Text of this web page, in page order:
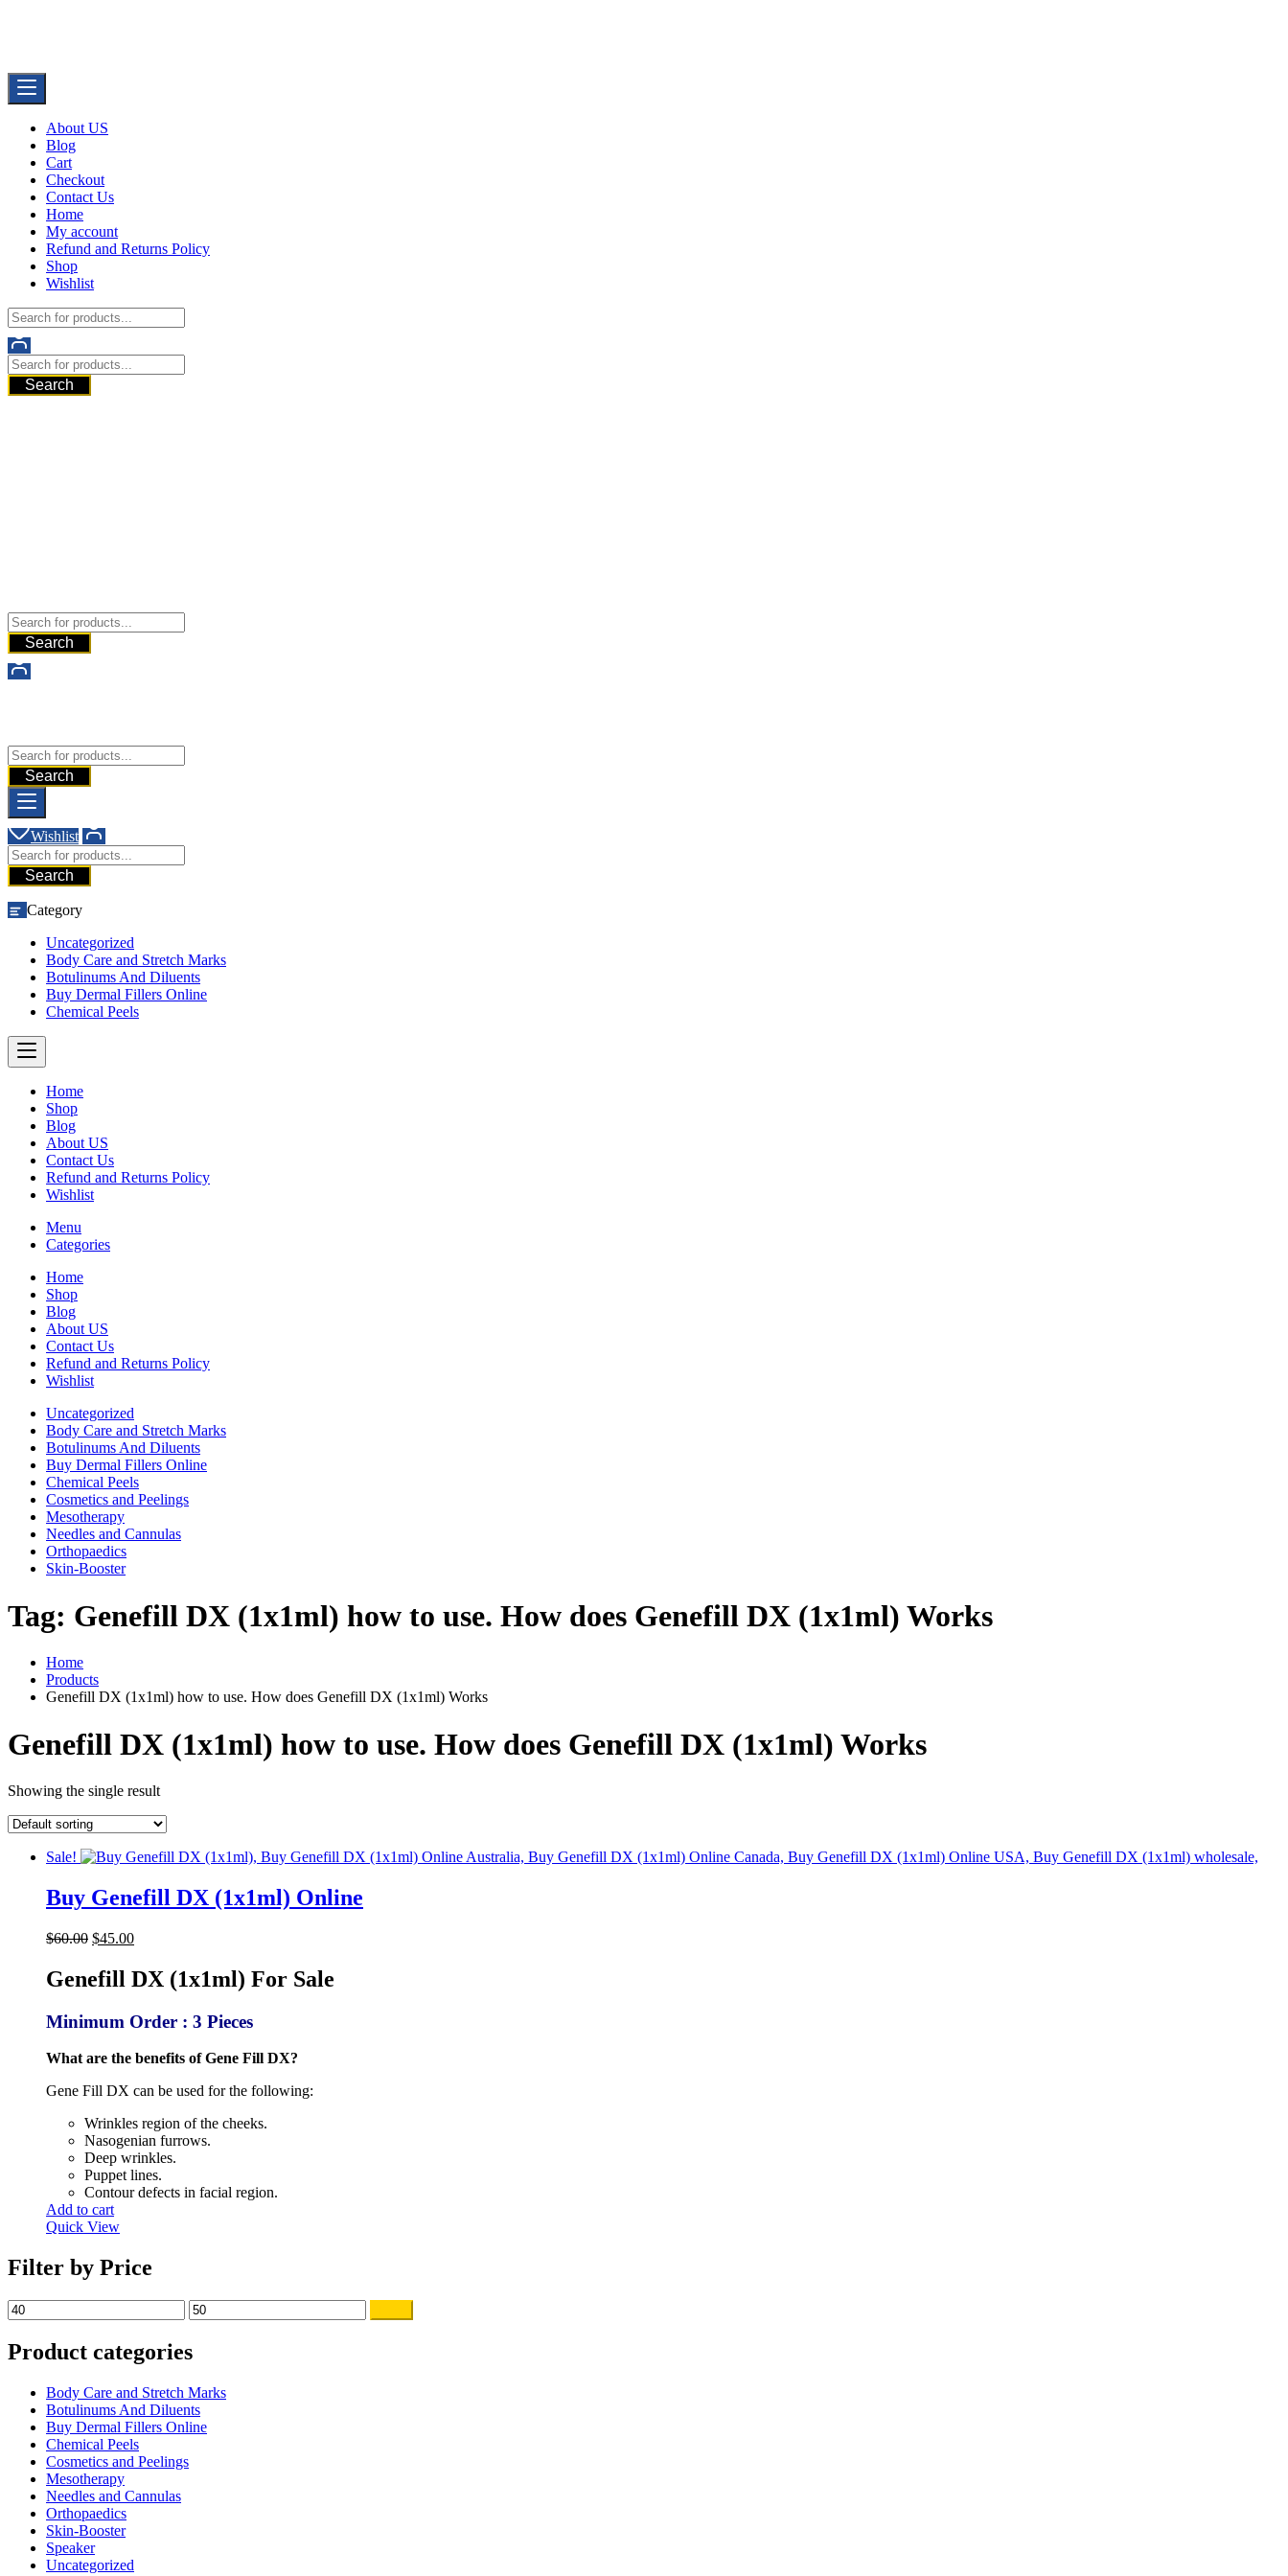
About US
Blog
Cart
Checkout
Contact Us
Home
My account
Refund and Returns Policy
Shop
Wishlist
Search
Search
Search
Wishlist
Search
Category
Uncategorized
Body Care and Stretch Marks
Botulinums And Diluents
Buy Dermal Fillers Online
Chemical Peels
Home
Shop
Blog
About US
Contact Us
Refund and Returns Policy
Wishlist
Menu
Categories
Home
Shop
Blog
About US
Contact Us
Refund and Returns Policy
Wishlist
Uncategorized
Body Care and Stretch Marks
Botulinums And Diluents
Buy Dermal Fillers Online
Chemical Peels
Cosmetics and Peelings
Mesotherapy
Needles and Cannulas
Orthopaedics
Skin-Booster
Tag: Genefill DX (1x1ml) how to use. How does Genefill DX (1x1ml) Works
Home
Products
Genefill DX (1x1ml) how to use. How does Genefill DX (1x1ml) Works
Genefill DX (1x1ml) how to use. How does Genefill DX (1x1ml) Works
Showing the single result
Sale!
Buy Genefill DX (1x1ml) Online
$60.00 Original
was:
$60.00.
$45.00Current
is:
$45.00.
Genefill DX (1x1ml) For Sale
Minimum Order : 3 Pieces
What are the benefits of Gene Fill DX?
Gene Fill DX can be used for the following:
Wrinkles region of the cheeks.
Nasogenian furrows.
Deep wrinkles.
Puppet lines.
Contour defects in facial region.
Add to cart
Quick View
Filter by Price
Min
price
Max
price
Product categories
Body Care and Stretch Marks
Botulinums And Diluents
Buy Dermal Fillers Online
Chemical Peels
Cosmetics and Peelings
Mesotherapy
Needles and Cannulas
Orthopaedics
Skin-Booster
Speaker
Uncategorized